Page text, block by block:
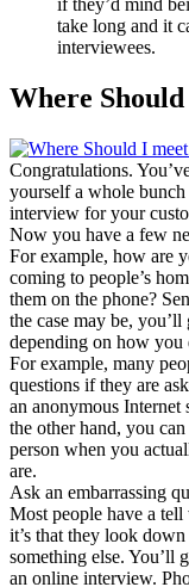
if they’d mind
take long and it
interviewees.
Where
Congratulations.
yourself a whole
interview for your
Now you have a few
For example, how are
coming to people’s
them on the phone?
the case may be,
depending on how
For example, many
questions if they are
an anonymous
the other hand, you
person when you
are.
Ask an embarrassing
Most people have a
it’s that they look
something else. You’ll
an online interview.